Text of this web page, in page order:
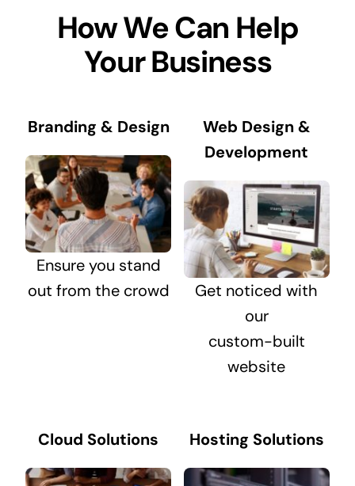
How We Can Help
Your Business
Branding & Design
Ensure you stand
out from the crowd
Web Design &
Development
Get noticed with
our
custom-built
website
Cloud Solutions Hosting Solutions